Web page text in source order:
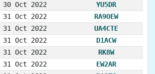
30 Oct 2022
YU5DR
31 Oct 2022
RA9OEW
31 Oct 2022
UA4CTE
31 Oct 2022
D1ACW
31 Oct 2022
RK8W
31 Oct 2022
EW2AR